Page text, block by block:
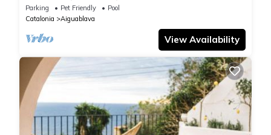
from the Aiguablava cove
Parking Pet Friendly
Pool
Catalonia
Aiguablava
View Availability